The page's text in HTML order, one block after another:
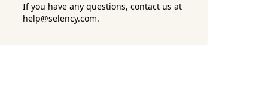
If you have any questions, contact us at
help@selency.com.